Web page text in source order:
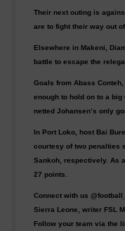
Their next outing is
are to fight their way out
Elsewhere in Makeni,
battle to escape the
Goals from Abass
enough to hold on to a big
netted Johansen’s only
In Port Loko, host Bai
courtesy of two penalties
Sankoh, respectively. As
27 points.
Connect with us
Sierra Leone, writer FSL
Follow your team via the